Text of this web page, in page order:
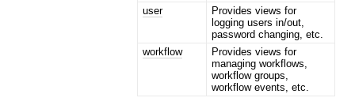
user
Provides views for
logging users in/out,
password changing, etc.
workflow
Provides views for
managing workflows,
workflow groups,
workflow events, etc.